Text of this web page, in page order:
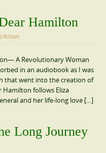
Hamilton
A Revolutionary Woman
in an audiobook as I was
that went into the creation of
follows Eliza
and her life-long love […]
Long Journey